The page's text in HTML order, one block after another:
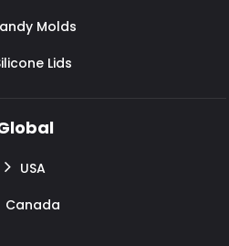
Molds
Lids
USA
Canada